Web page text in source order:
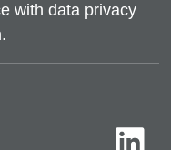
with data privacy